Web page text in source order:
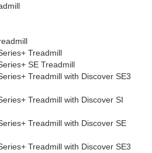
Treadmill
SE Treadmill
Treadmill with Discover SE3
Treadmill with Discover SI
Treadmill with Discover SE
Treadmill with Discover SE3